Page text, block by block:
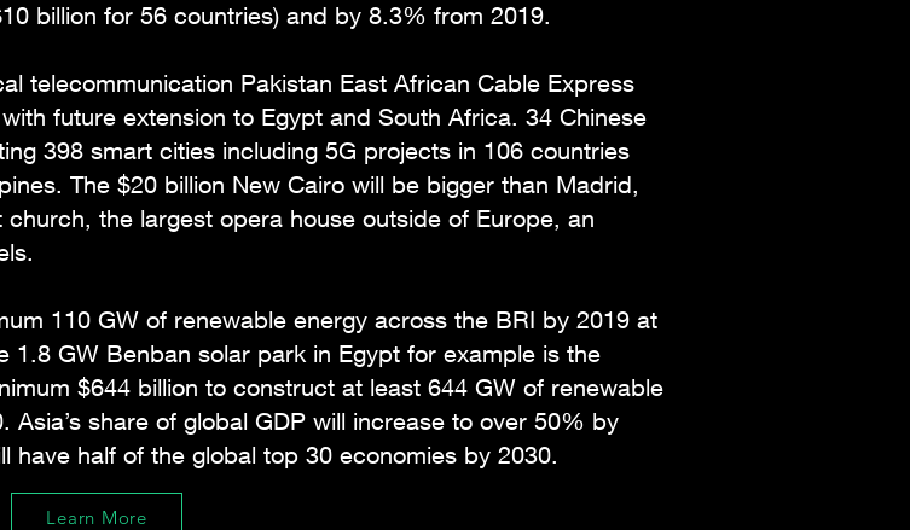
billion for 56 countries) and by 8.3% from 2019.
telecommunication Pakistan East African Cable Express
future extension to Egypt and South Africa. 34 Chinese
398 smart cities including 5G projects in 106 countries
The $20 billion New Cairo will be bigger than Madrid,
the largest opera house outside of Europe, an
110 GW of renewable energy across the BRI by 2019 at
1.8 GW Benban solar park in Egypt for example is the
$644 billion to construct at least 644 GW of renewable
share of global GDP will increase to over 50% by
have half of the global top 30 economies by 2030.
Learn More